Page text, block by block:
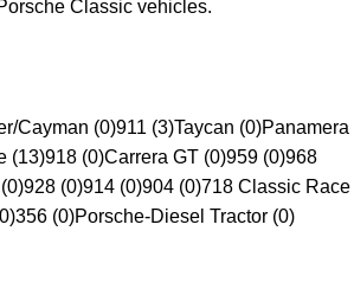
Classic vehicles.
Cayman (0)911 (3)Taycan (0)Panamera
(13)918 (0)Carrera GT (0)959 (0)968
928 (0)914 (0)904 (0)718 Classic Race
356 (0)Porsche-Diesel Tractor (0)